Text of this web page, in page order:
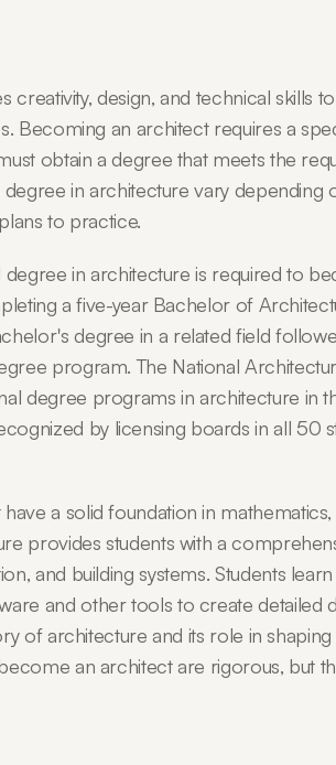
creativity, design, and technical skills
Becoming an architect requires a
obtain a degree that meets the
in architecture vary depending
to practice.
degree in architecture is required to
a five-year Bachelor of
degree in a related field
program. The National
degree programs in architecture in
by licensing boards in all 50
a solid foundation in mathematics,
provides students with a
and building systems. Students
and other tools to create detailed
of architecture and its role in shaping
an architect are rigorous, but